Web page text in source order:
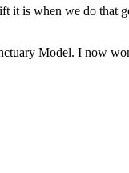
it is when we do that
Model. I now